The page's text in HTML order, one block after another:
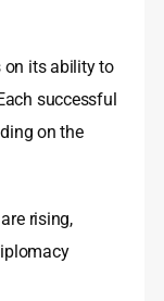
on its ability to
successful
on the
rising,